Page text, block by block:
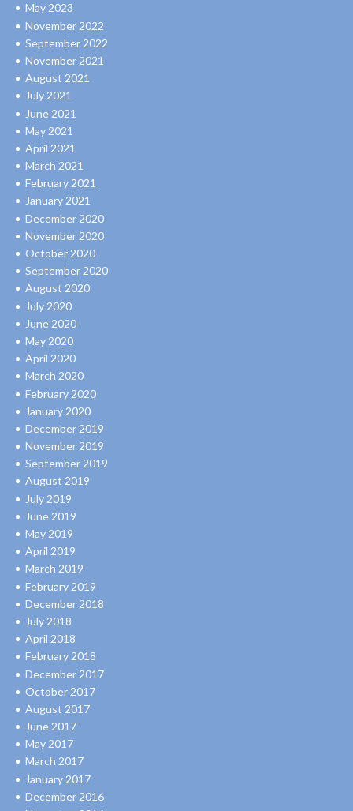
May 2023
November 2022
September 2022
November 2021
August 2021
July 2021
June 2021
May 2021
April 2021
March 2021
February 2021
January 2021
December 2020
November 2020
October 2020
September 2020
August 2020
July 2020
June 2020
May 2020
April 2020
March 2020
February 2020
January 2020
December 2019
November 2019
September 2019
August 2019
July 2019
June 2019
May 2019
April 2019
March 2019
February 2019
December 2018
July 2018
April 2018
February 2018
December 2017
October 2017
August 2017
June 2017
May 2017
March 2017
January 2017
December 2016